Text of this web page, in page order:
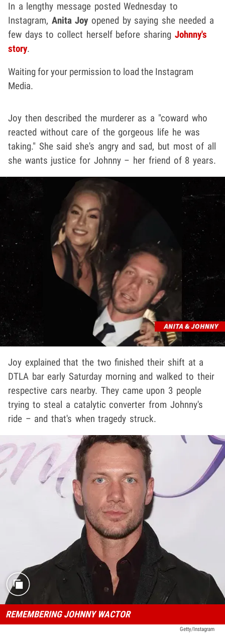
In a lengthy message posted Wednesday to
Instagram, Anita Joyopened by saying she needed a
few days to collect herself before sharing Johnny's
story.
Waiting for your permission to load the Instagram
Media.
Joy then described the murderer as a "coward who
reacted without care of the gorgeous life he was
taking." She said she's angry and sad, but most of all
she wants justice for Johnny – her friend of 8 years.
Joy explained that the two finished their shift at a
DTLA bar early Saturday morning and walked to their
respective cars nearby. They came upon 3 people
trying to steal a catalytic converter from Johnny's
ride – and that's when tragedy struck.
REMEMBERING JOHNNY WACTOR
Getty/Instagram